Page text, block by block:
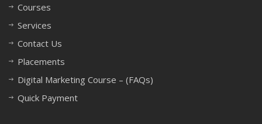
Courses
Services
Contact Us
Placements
Digital Marketing Course – (FAQs)
Quick Payment